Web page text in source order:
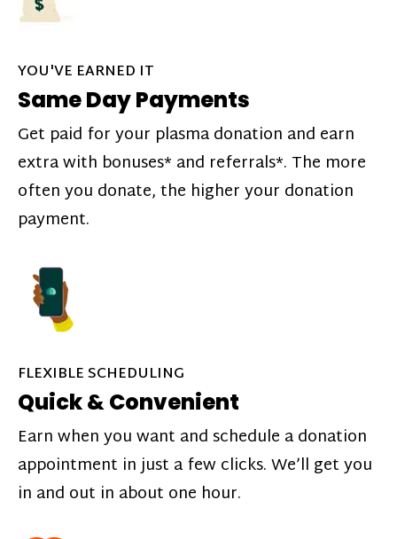
YOU'VE EARNED IT
Same Day Payments
Get paid for your plasma donation and earn
extra with bonuses* and referrals*. The more
often you donate, the higher your donation
payment.
FLEXIBLE SCHEDULING
Quick & Convenient
Earn when you want and schedule a donation
appointment in just a few clicks. We’ll get you
in and out in about one hour.